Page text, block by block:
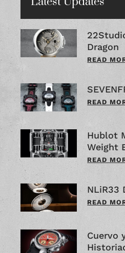
Dragon
READ
READ
Hublot
Weight
READ
NLiR33
READ
Cuervo